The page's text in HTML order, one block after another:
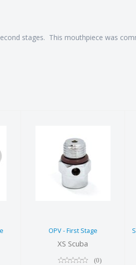
stages. This mouthpiece was
OPV - First
Stage
OPV - First Stage
XS Scuba
(0)